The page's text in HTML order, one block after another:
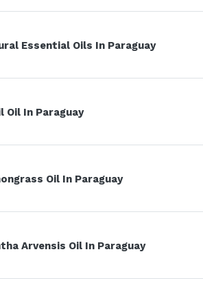
Essential Oils In Paraguay
Oil In Paraguay
Oil In Paraguay
Arvensis Oil In Paraguay